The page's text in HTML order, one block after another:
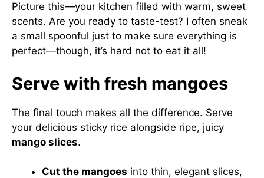
Picture this—your kitchen filled with warm, sweet
scents. Are you ready to taste-test? I often sneak
a small spoonful just to make sure everything is
perfect—though, it’s hard not to eat it all!
Serve with fresh mangoes
The final touch makes all the difference. Serve
your delicious sticky rice alongside ripe, juicy
mango slices.
Cut the mangoes into thin, elegant slices,